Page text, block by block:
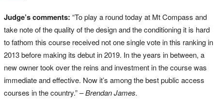
Judge’s comments: “To play a round today at Mt Compass and
take note of the quality of the design and the conditioning it is hard
to fathom this course received not one single vote in this ranking in
2013 before making its debut in 2019. In the years in between, a
new owner took over the reins and investment in the course was
immediate and effective. Now it’s among the best public access
courses in the country.”– Brendan James.